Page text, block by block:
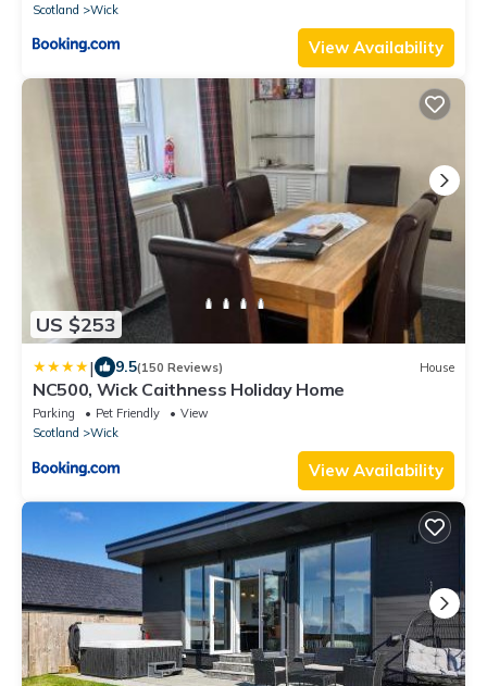
Scotland
Wick
View Availability
US $253
| 9.5(150 Reviews) House
NC500, Wick Caithness Holiday Home
Parking Pet Friendly
View
Scotland
Wick
View Availability